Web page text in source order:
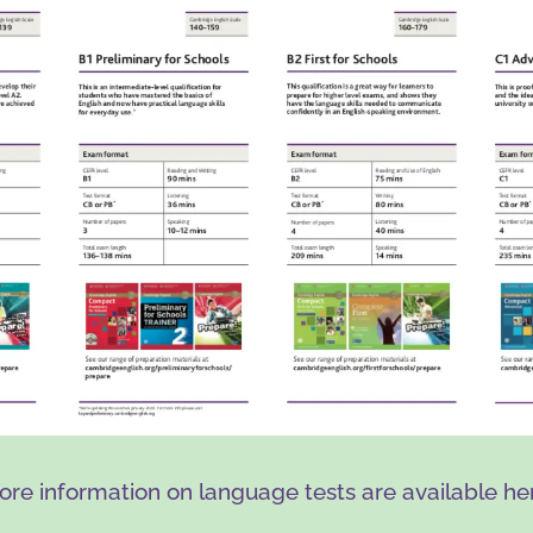
information on language tests are available